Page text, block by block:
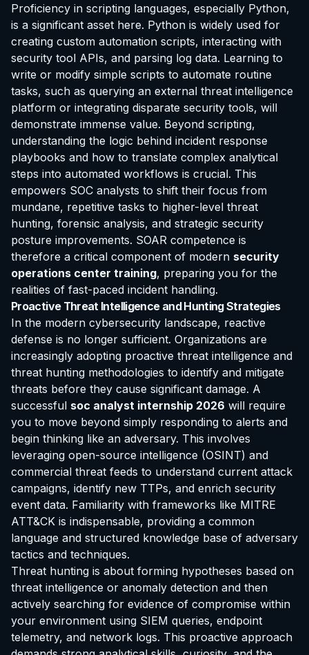
Proficiency in scripting languages, especially Python,
is a significant asset here. Python is widely used for
creating custom automation scripts, interacting with
security tool APIs, and parsing log data. Learning to
write or modify simple scripts to automate routine
tasks, such as querying an external threat intelligence
platform or integrating disparate security tools, will
demonstrate immense value. Beyond scripting,
understanding the logic behind incident response
playbooks and how to translate complex analytical
steps into automated workflows is crucial. This
empowers SOC analysts to shift their focus from
mundane, repetitive tasks to higher-level threat
hunting, forensic analysis, and strategic security
posture improvements. SOAR competence is
therefore a critical component of modern security
operations center training, preparing you for the
realities of fast-paced incident handling.
Proactive Threat Intelligence and Hunting Strategies
In the modern cybersecurity landscape, reactive
defense is no longer sufficient. Organizations are
increasingly adopting proactive threat intelligence and
threat hunting methodologies to identify and mitigate
threats before they cause significant damage. A
successful soc analyst internship 2026 will require
you to move beyond simply responding to alerts and
begin thinking like an adversary. This involves
leveraging open-source intelligence (OSINT) and
commercial threat feeds to understand current attack
campaigns, identify new TTPs, and enrich security
event data. Familiarity with frameworks like MITRE
ATT&CK is indispensable, providing a common
language and structured knowledge base of adversary
tactics and techniques.
Threat hunting is about forming hypotheses based on
threat intelligence or anomaly detection and then
actively searching for evidence of compromise within
your environment using SIEM queries, endpoint
telemetry, and network logs. This proactive approach